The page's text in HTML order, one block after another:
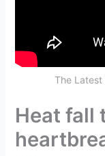
The Latest
Heat fall